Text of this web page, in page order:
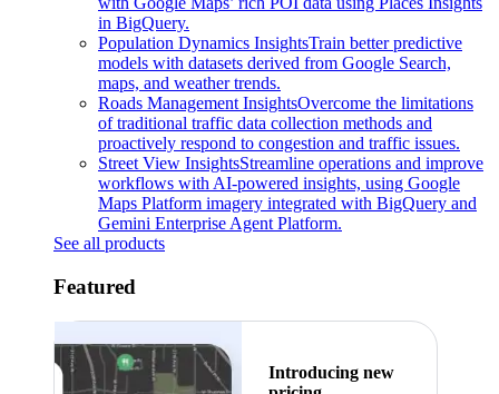
in BigQuery.
Population Dynamics InsightsTrain better predictive
models with datasets derived from Google Search,
maps, and weather trends.
Roads Management InsightsOvercome the limitations
of traditional traffic data collection methods and
proactively respond to congestion and traffic issues.
Street View InsightsStreamline operations and improve
workflows with AI-powered insights, using Google
Maps Platform imagery integrated with BigQuery and
Gemini Enterprise Agent Platform.
See all products
Featured
Introducing new